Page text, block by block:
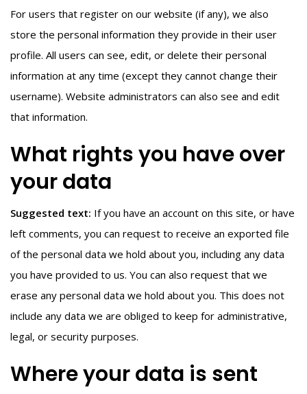
For users that register on our website (if any), we also
store the personal information they provide in their user
profile. All users can see, edit, or delete their personal
information at any time (except they cannot change their
username). Website administrators can also see and edit
that information.
What rights you have over
your data
Suggested text: If you have an account on this site, or have
left comments, you can request to receive an exported file
of the personal data we hold about you, including any data
you have provided to us. You can also request that we
erase any personal data we hold about you. This does not
include any data we are obliged to keep for administrative,
legal, or security purposes.
Where your data is sent